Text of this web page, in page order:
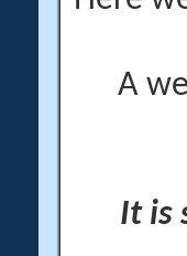
A
It is